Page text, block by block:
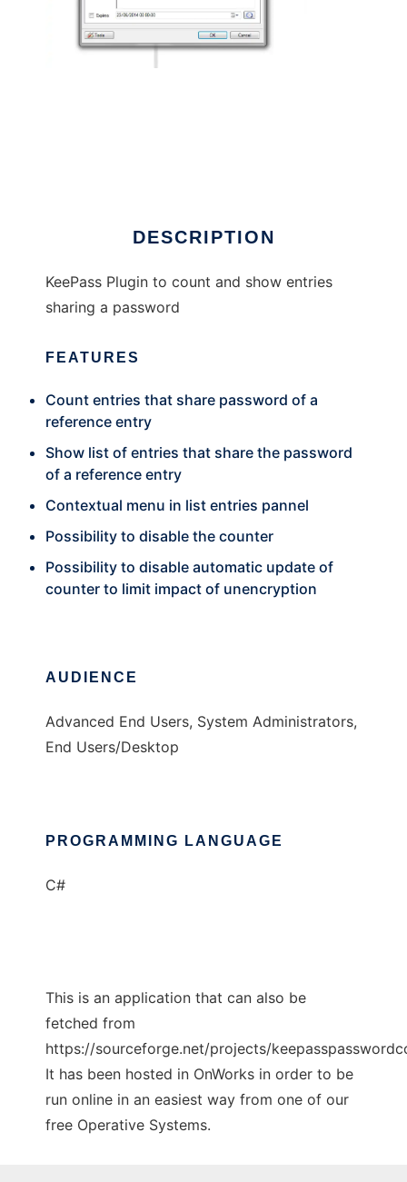
DESCRIPTION
KeePass Plugin to count and show entries
sharing a password
FEATURES
Count entries that share password of a
reference entry
Show list of entries that share the password
of a reference entry
Contextual menu in list entries pannel
Possibility to disable the counter
Possibility to disable automatic update of
counter to limit impact of unencryption
AUDIENCE
Advanced End Users, System Administrators,
End Users/Desktop
PROGRAMMING LANGUAGE
C#
This is an application that can also be
fetched from
https://sourceforge.net/projects/
It has been hosted in OnWorks in order to be
run online in an easiest way from one of our
free Operative Systems.